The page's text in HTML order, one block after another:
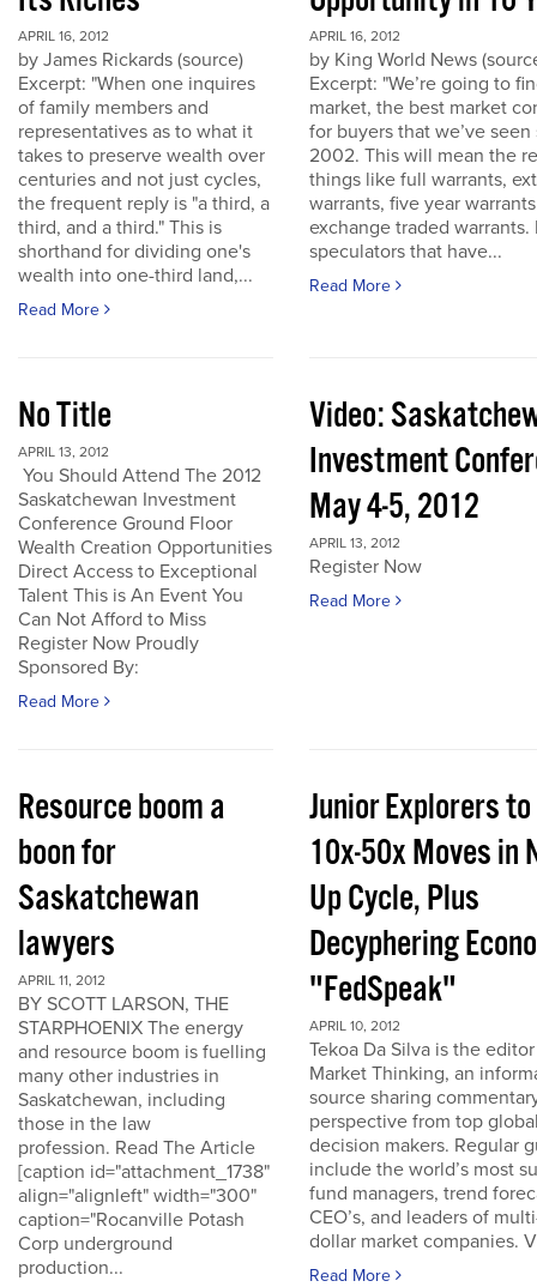
APRIL 16, 2012
by James Rickards (source)
Excerpt: "When one inquires
of family members and
representatives as to what it
takes to preserve wealth over
centuries and not just cycles,
the frequent reply is "a third, a
third, and a third." This is
shorthand for dividing one's
wealth into one-third land,...
Read More
APRIL 16, 2012
by King World News
Excerpt: "We’re going to
market, the best market
for buyers that we’ve seen
2002. This will mean the
things like full warrants,
warrants, five year
exchange traded warrants.
speculators that have...
Read More
No Title
APRIL 13, 2012
You Should Attend The 2012
Saskatchewan Investment
Conference Ground Floor
Wealth Creation Opportunities
Direct Access to Exceptional
Talent This is An Event You
Can Not Afford to Miss
Register Now Proudly
Sponsored By:
Read More
Video:
Investment
May 4-5, 2012
APRIL 13, 2012
Register Now
Read More
Resource boom a
boon for
Saskatchewan
lawyers
APRIL 11, 2012
BY SCOTT LARSON, THE
STARPHOENIX The energy
and resource boom is fuelling
many other industries in
Saskatchewan, including
those in the law
profession. Read The Article
[caption id="attachment_1738"
align="alignleft" width="300"
caption="Rocanville Potash
Corp underground
production...
Junior Explorers
10x-50x Moves in
Up Cycle, Plus
Decyphering
"FedSpeak"
APRIL 10, 2012
Tekoa Da Silva is the
Market Thinking, an
source sharing
perspective from top
decision makers. Regular
include the world’s most
fund managers, trend
CEO’s, and leaders of
dollar market companies.
Read More